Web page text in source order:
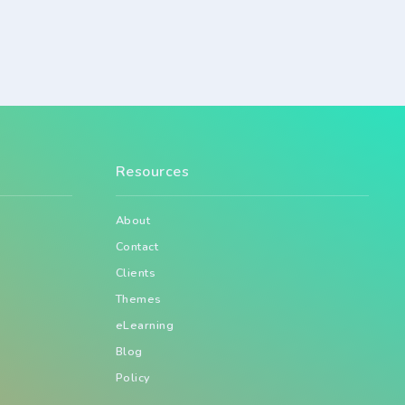
Resources
About
Contact
Clients
Themes
eLearning
Blog
Policy